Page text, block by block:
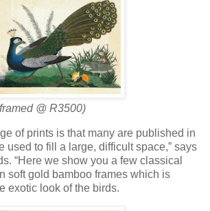
@ R3500)
of prints is that many are published in
used to fill a large, difficult space,” says
“Here we show you a few classical
soft gold bamboo frames which is
exotic look of the birds.